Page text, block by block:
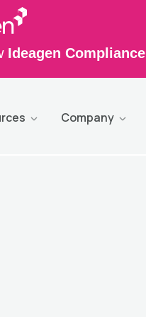
Ideagen Compliance
Company